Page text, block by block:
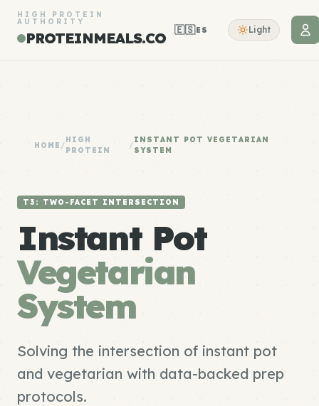
HIGH PROTEIN
AUTHORITY
PROTEINMEALS.CO 🇪🇸ES Light
HOME /
HIGH
PROTEIN
/
INSTANT POT VEGETARIAN
SYSTEM
T3: TWO-FACET INTERSECTION
Instant Pot
Vegetarian
System
Solving the intersection of instant pot
and vegetarian with data-backed prep
protocols.